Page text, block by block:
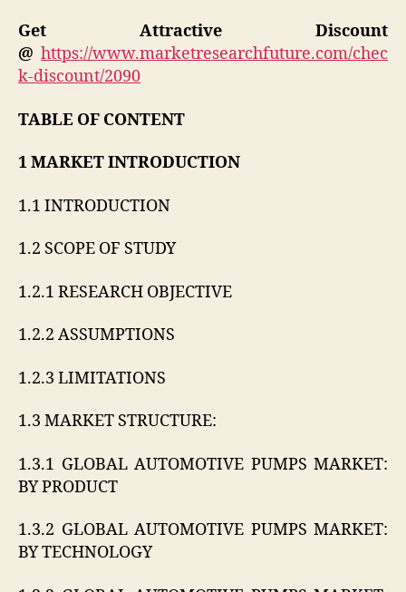
Get Attractive Discount
@ https://www.marketresearchfuture.com/chec
k-discount/2090
TABLE OF CONTENT
1 MARKET INTRODUCTION
1.1 INTRODUCTION
1.2 SCOPE OF STUDY
1.2.1 RESEARCH OBJECTIVE
1.2.2 ASSUMPTIONS
1.2.3 LIMITATIONS
1.3 MARKET STRUCTURE:
1.3.1 GLOBAL AUTOMOTIVE PUMPS MARKET:
BY PRODUCT
1.3.2 GLOBAL AUTOMOTIVE PUMPS MARKET:
BY TECHNOLOGY